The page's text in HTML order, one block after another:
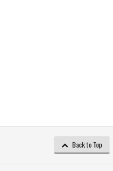
Back to Top